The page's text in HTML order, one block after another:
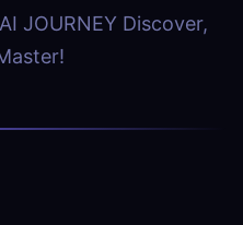
JOURNEY Discover,